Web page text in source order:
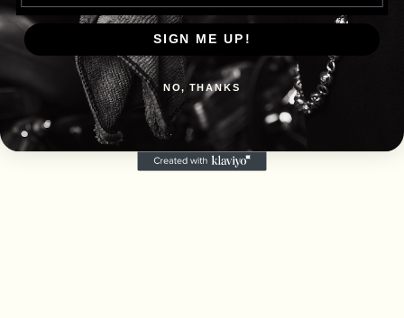
SIGN ME UP!
NO, THANKS